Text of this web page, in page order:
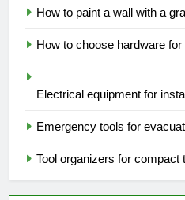
How to paint a wall with a
How to choose hardware for
Electrical equipment for
Emergency tools for
Tool organizers for compact